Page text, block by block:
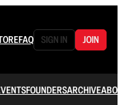
FAQ SIGN IN JOIN
FOUNDERSARCHIVE